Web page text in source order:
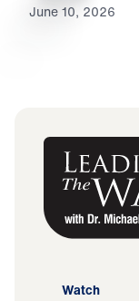
June 10, 2026
Watch